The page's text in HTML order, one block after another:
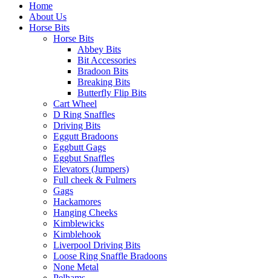
Home
About Us
Horse Bits
Horse Bits
Abbey Bits
Bit Accessories
Bradoon Bits
Breaking Bits
Butterfly Flip Bits
Cart Wheel
D Ring Snaffles
Driving Bits
Eggutt Bradoons
Eggbutt Gags
Eggbut Snaffles
Elevators (Jumpers)
Full cheek & Fulmers
Gags
Hackamores
Hanging Cheeks
Kimblewicks
Kimblehook
Liverpool Driving Bits
Loose Ring Snaffle Bradoons
None Metal